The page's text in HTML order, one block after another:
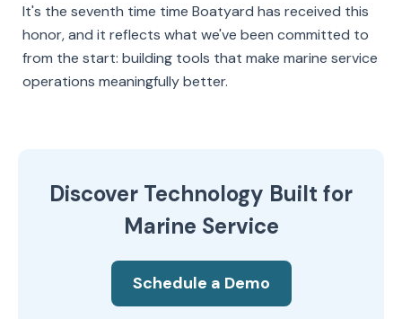
It's the seventh time time Boatyard has received this
honor, and it reflects what we've been committed to
from the start: building tools that make marine service
operations meaningfully better.
Discover Technology Built for
Marine Service
Schedule a Demo